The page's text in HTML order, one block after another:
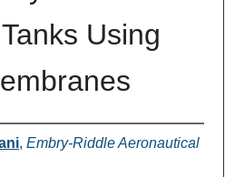
Using
, Embry-Riddle Aeronautical